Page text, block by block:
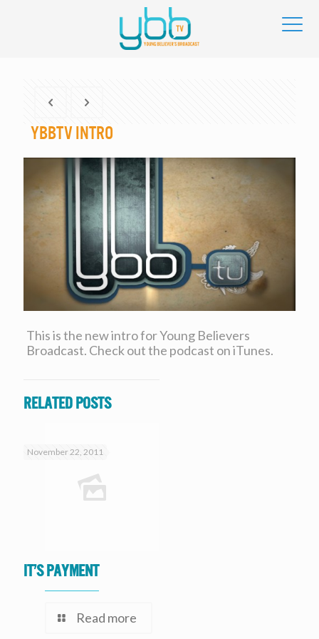
YBBtv Intro
This is the new intro for Young Believers
Broadcast. Check out the podcast on iTunes.
Related posts
November 22, 2011
It’s Payment
Read more